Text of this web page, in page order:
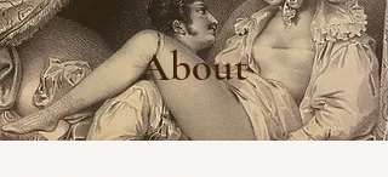
About